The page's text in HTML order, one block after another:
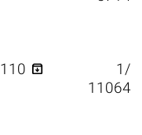
110 
1/
11064